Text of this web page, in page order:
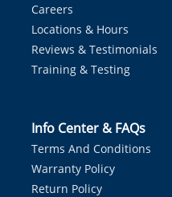
Careers
Locations & Hours
Reviews & Testimonials
Training & Testing
Info Center & FAQs
Terms And Conditions
Warranty Policy
Return Policy